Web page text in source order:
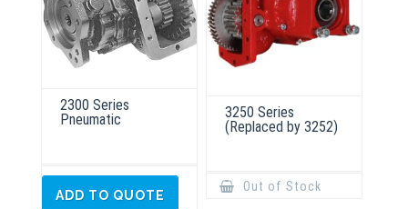
2300 Series
Pneumatic
ADD TO QUOTE
3250 Series
(Replaced by 3252)
Out of Stock